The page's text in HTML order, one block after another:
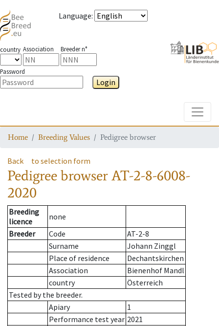
Language:
country Association Breeder n°
Password
Login
Home Breeding Values Pedigree browser
Back to selection form
Pedigree browserAT-2-8-6008-
2020
Breeding
licence
none
Breeder
Code
AT-2-8
Surname
Johann Zinggl
Place of residence
Dechantskirchen
Association
Bienenhof Mandl
country
Österreich
Tested by the breeder.
Apiary
1
Performance test year 2021